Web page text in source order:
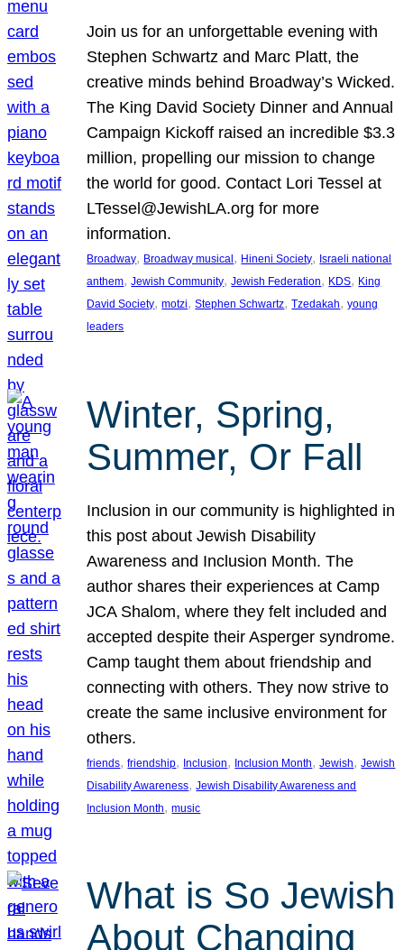
Join us for an unforgettable evening with
Stephen Schwartz and Marc Platt, the
creative minds behind Broadway’s Wicked.
The King David Society Dinner and Annual
Campaign Kickoff raised an incredible $3.3
million, propelling our mission to change
the world for good. Contact Lori Tessel at
LTessel@JewishLA.org for more
information.
Broadway, Broadway musical , Hineni Society, Israeli national
anthem, Jewish Community, Jewish Federation, KDS, King
David Society, motzi, Stephen Schwartz, Tzedakah, young
leaders
Winter, Spring,
Summer, Or Fall
Inclusion in our community is highlighted in
this post about Jewish Disability
Awareness and Inclusion Month. The
author shares their experiences at Camp
JCA Shalom, where they felt included and
accepted despite their Asperger syndrome.
Camp taught them about friendship and
connecting with others. They now strive to
create the same inclusive environment for
others.
friends, friendship, Inclusion, Inclusion Month, Jewish, Jewish
Disability Awareness, Jewish Disability Awareness and
Inclusion Month, music
What is So Jewish
About Changing